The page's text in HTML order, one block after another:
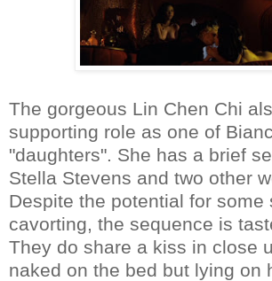
The gorgeous Lin Chen Chi
supporting role as one of
"daughters". She has a brief
Stella Stevens and two other
Despite the potential for some
cavorting, the sequence is
They do share a kiss in close
naked on the bed but lying on